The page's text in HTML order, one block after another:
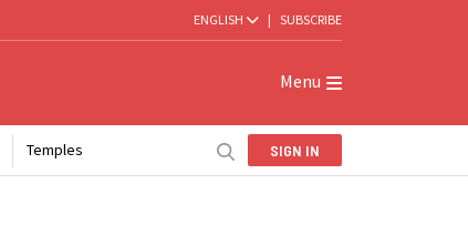
ENGLISH | SUBSCRIBE
Menu
Temples SIGN IN